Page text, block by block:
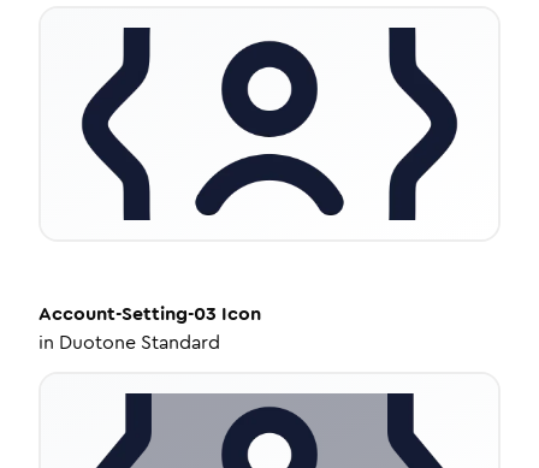
Account-Setting-03 Icon
in Duotone Standard